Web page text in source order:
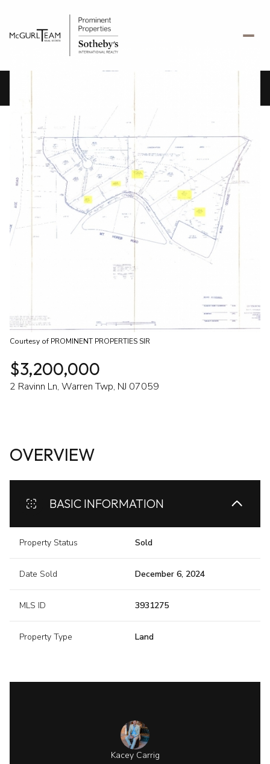
Courtesy of PROMINENT PROPERTIES SIR
$3,200,000
2 Ravinn Ln, Warren Twp, NJ 07059
OVERVIEW
BASIC INFORMATION
Property Status Sold
Date Sold December 6, 2024
MLS ID 3931275
Property Type Land
Kacey Carrig
Friday
07
Saturday
08